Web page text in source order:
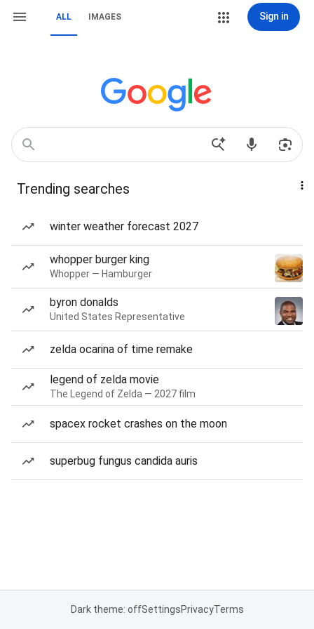
ALL IMAGES Sign in
Trending searches
winter weather forecast 2027
whopper burger king
Whopper — Hamburger
byron donalds
United States Representative
zelda ocarina of time remake
legend of zelda movie
The Legend of Zelda — 2027 film
spacex rocket crashes on the moon
superbug fungus candida auris
Dark theme: offSettingsPrivacyTerms